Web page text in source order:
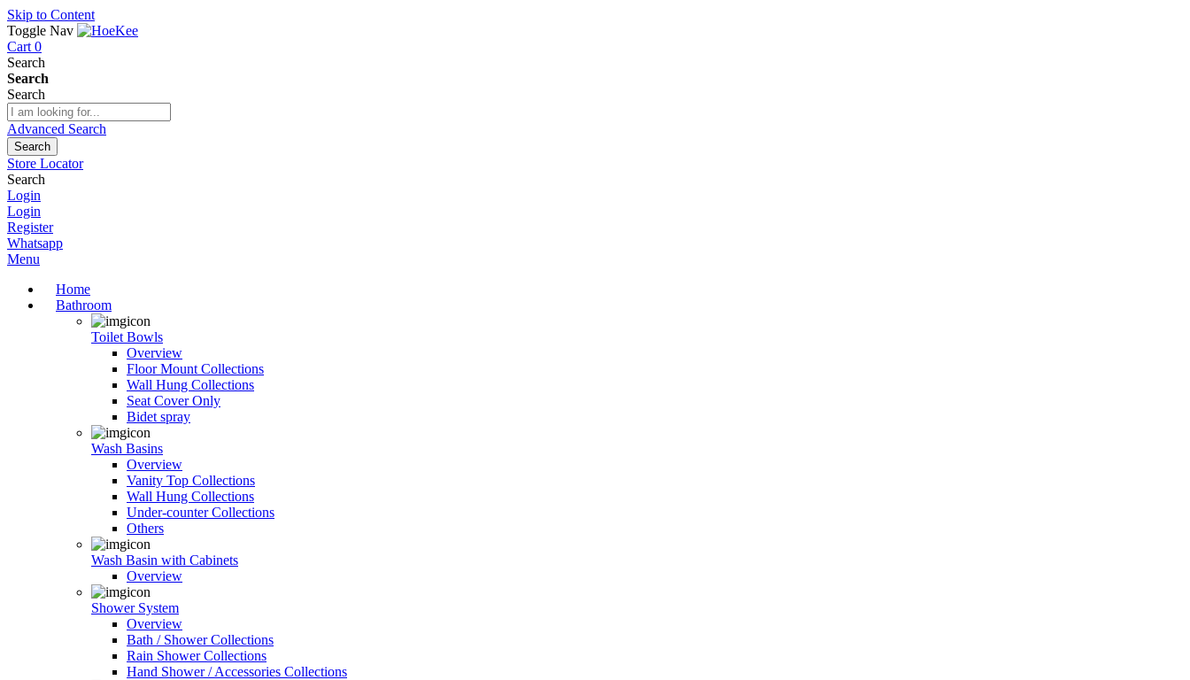
Skip to Content
Toggle Nav
Cart 0
Search
Search
Search
Advanced Search
Search
Store Locator
Search
Login
Login
Register
Whatsapp
Menu
Home
Bathroom
Toilet Bowls
Overview
Floor Mount Collections
Wall Hung Collections
Seat Cover Only
Bidet spray
Wash Basins
Overview
Vanity Top Collections
Wall Hung Collections
Under-counter Collections
Others
Wash Basin with Cabinets
Overview
Shower System
Overview
Bath / Shower Collections
Rain Shower Collections
Hand Shower / Accessories Collections